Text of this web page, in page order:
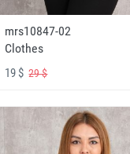
mrs10847-02
Clothes
19 $29 $